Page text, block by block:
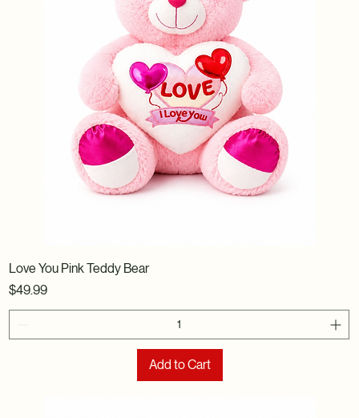
Love You Pink Teddy Bear
Price
$49.99
Add to Cart